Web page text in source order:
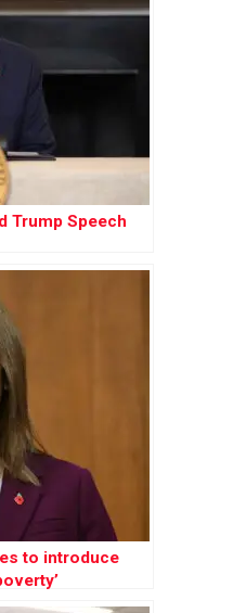
Trump Speech
to introduce